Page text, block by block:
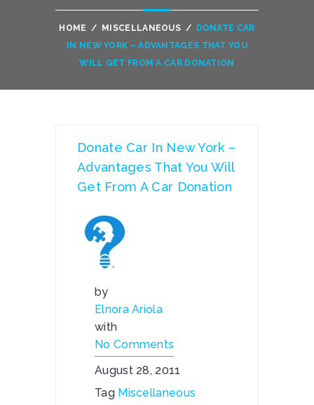
HOME / MISCELLANEOUS /
DONATE CAR
IN NEW YORK – ADVANTAGES THAT YOU
WILL GET FROM A CAR DONATION
Donate Car In New York –
Advantages That You Will
Get From A Car Donation
by
Elnora Ariola
with
No Comments
August 28, 2011
Tag Miscellaneous